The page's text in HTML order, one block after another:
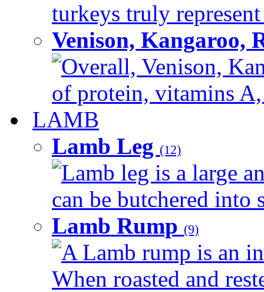
turkeys truly
Venison, Kangaroo,
Overall, Venison,
of protein, vitamins
LAMB
Lamb Leg (12)
Lamb leg is a large
can be butchered into
Lamb Rump (9)
A Lamb rump is an
When roasted and